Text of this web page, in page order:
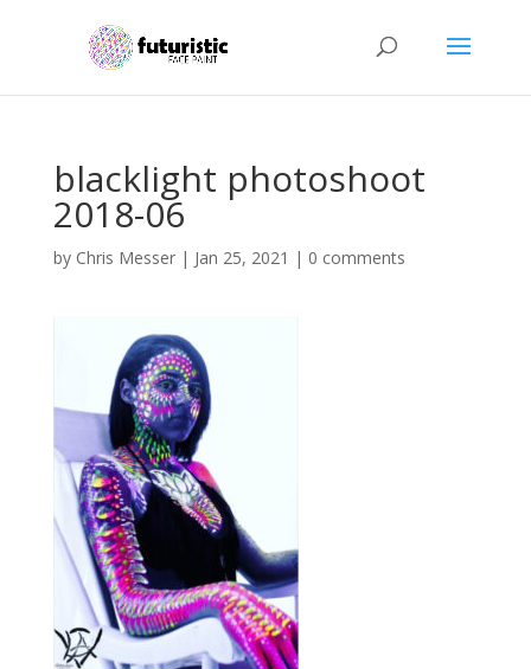
blacklight photoshoot
2018-06
by Chris Messer| Jan 25, 2021 | 0 comments